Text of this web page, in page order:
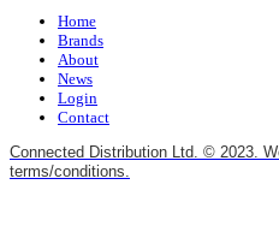
Home
Brands
About
News
Login
Contact
Connected Distribution Ltd. © 2023.
terms/conditions.